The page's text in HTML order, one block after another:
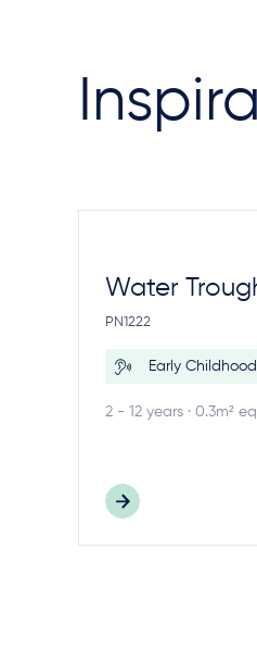
Water
PN1222
Early Childhood
2 - 12 years · 0.3m²